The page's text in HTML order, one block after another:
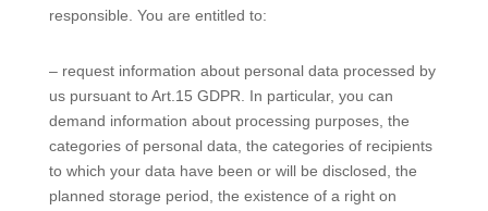
responsible. You are entitled to:
– request information about personal data processed by
us pursuant to Art.15 GDPR. In particular, you can
demand information about processing purposes, the
categories of personal data, the categories of recipients
to which your data have been or will be disclosed, the
planned storage period, the existence of a right on